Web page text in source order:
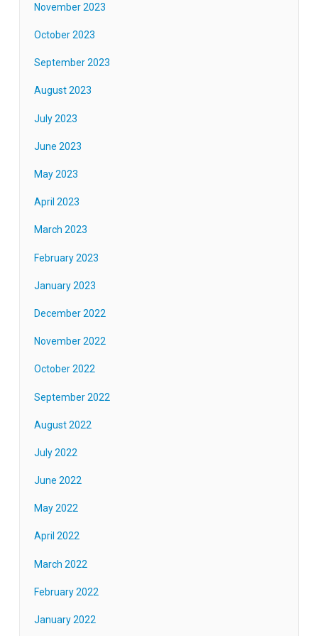
November 2023
October 2023
September 2023
August 2023
July 2023
June 2023
May 2023
April 2023
March 2023
February 2023
January 2023
December 2022
November 2022
October 2022
September 2022
August 2022
July 2022
June 2022
May 2022
April 2022
March 2022
February 2022
January 2022